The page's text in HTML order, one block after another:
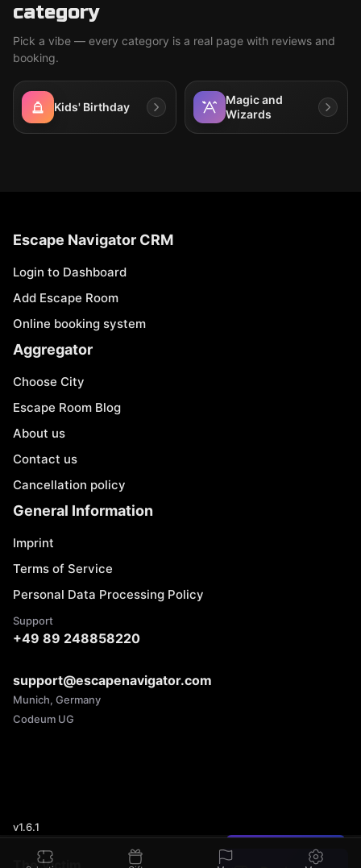
The Victim
category
Pick a vibe — every category is a real page with reviews and
booking.
Kids' Birthday
Magic and
Wizards
Found a mistake?
Escape Navigator CRM
Login to Dashboard
Add Escape Room
Online booking system
Aggregator
Choose City
Escape Room Blog
About us
Contact us
Cancellation policy
General Information
Imprint
Terms of Service
Personal Data Processing Policy
Support
+49 89 248858220
support@escapenavigator.com
Munich, Germany
Codeum UG
v1.6.1